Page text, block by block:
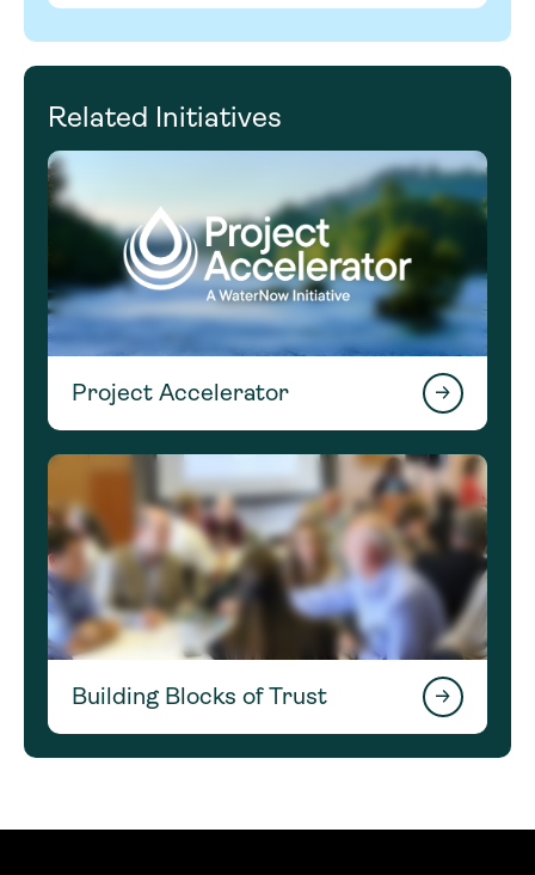
Related Initiatives
Project Accelerator
Building Blocks of Trust